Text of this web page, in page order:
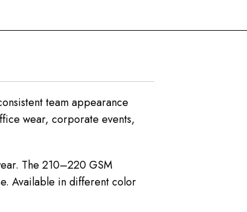
team appearance
wear, corporate events,
The 210–220 GSM
Available in different color